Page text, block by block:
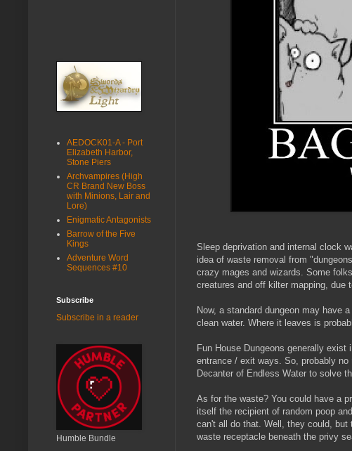
Sleep deprivation and internal clock
idea of waste removal from
crazy mages and wizards. Some
creatures and off kilter mapping, due
Now, a standard dungeon may have
clean water. Where it leaves is
Fun House Dungeons generally
entrance / exit ways. So, probably
Decanter of Endless Water to solve
As for the waste? You could have a
itself the recipient of random poop
can't all do that. Well, they could,
waste receptacle beneath the privy
AEDOCK01-A - Port
Elizabeth Harbor,
Stone Piers
Archvampires (High
CR Brand New Boss
with Minions, Lair and
Lore)
Enigmatic Antagonists
Barrow of the Five
Kings
Adventure Word
Sequences #10
Subscribe
Subscribe in a reader
Humble Bundle